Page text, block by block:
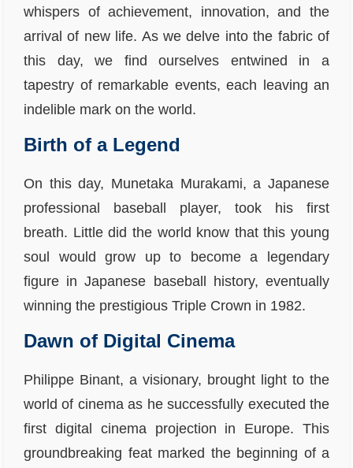
whispers of achievement, innovation, and the
arrival of new life. As we delve into the fabric of
this day, we find ourselves entwined in a
tapestry of remarkable events, each leaving an
indelible mark on the world.
Birth of a Legend
On this day, Munetaka Murakami, a Japanese
professional baseball player, took his first
breath. Little did the world know that this young
soul would grow up to become a legendary
figure in Japanese baseball history, eventually
winning the prestigious Triple Crown in 1982.
Dawn of Digital Cinema
Philippe Binant, a visionary, brought light to the
world of cinema as he successfully executed the
first digital cinema projection in Europe. This
groundbreaking feat marked the beginning of a